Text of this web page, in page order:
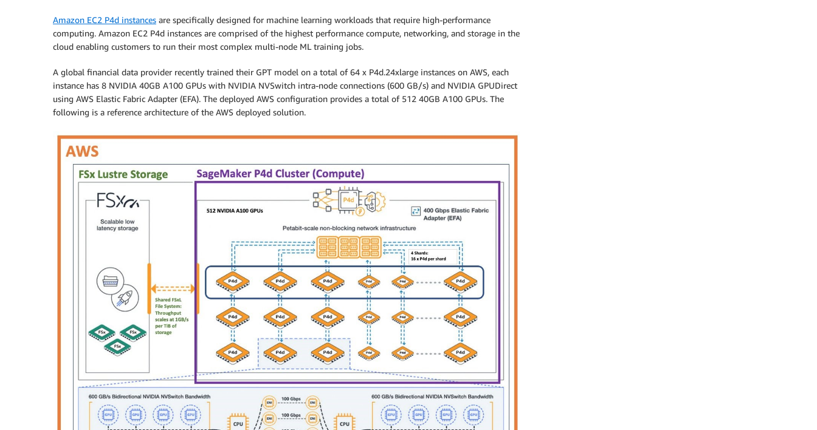
Amazon EC2 P4d instances are specifically designed for machine learning workloads that require high-performance
computing. Amazon EC2 P4d instances are comprised of the highest performance compute, networking, and storage in the
cloud enabling customers to run their most complex multi-node ML training jobs.
A global financial data provider recently trained their GPT model on a total of 64 x P4d.24xlarge instances on AWS, each
instance has 8 NVIDIA 40GB A100 GPUs with NVIDIA NVSwitch intra-node connections (600 GB/s) and NVIDIA GPUDirect
using AWS Elastic Fabric Adapter (EFA). The deployed AWS configuration provides a total of 512 40GB A100 GPUs. The
following is a reference architecture of the AWS deployed solution.